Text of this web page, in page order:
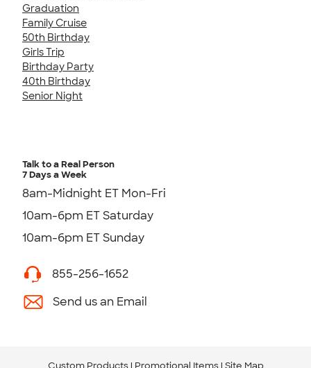
Graduation
Family Cruise
50th Birthday
Girls Trip
Birthday Party
40th Birthday
Senior Night
Talk to a Real Person
7 Days a Week
8am-Midnight ET Mon-Fri
10am-6pm ET Saturday
10am-6pm ET Sunday
855-256-1652
Send us an Email
Custom Products Promotional Items Site Map